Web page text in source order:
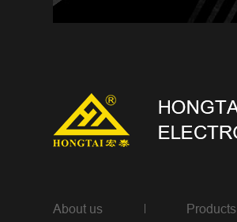
About us Products